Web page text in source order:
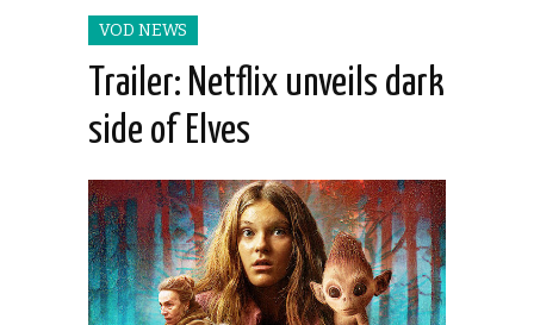
VOD NEWS
Trailer: Netflix unveils dark
side of Elves